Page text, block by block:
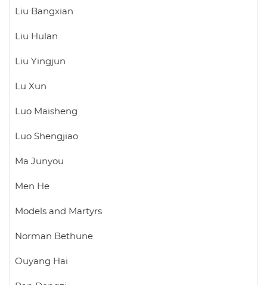
Liu Bangxian
Liu Hulan
Liu Yingjun
Lu Xun
Luo Maisheng
Luo Shengjiao
Ma Junyou
Men He
Models and Martyrs
Norman Bethune
Ouyang Hai